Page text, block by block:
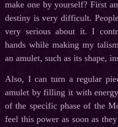
make one by yourself? First
destiny is very difficult.
very serious about it. I
hands while making my
an amulet, such as its shape,
Also, I can turn a regular
amulet by filling it with
of the specific phase of the
feel this power as soon as